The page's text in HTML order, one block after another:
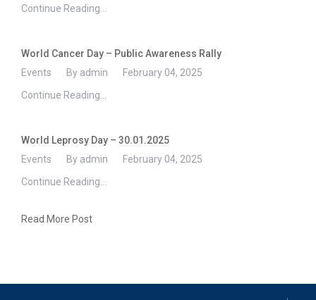
Continue Reading...
World Cancer Day – Public Awareness Rally
Events
By admin
February 04, 2025
Continue Reading...
World Leprosy Day – 30.01.2025
Events
By admin
February 04, 2025
Continue Reading...
Read More Post